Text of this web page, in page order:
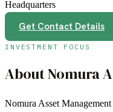
Headquarters
Get Contact Details
INVESTMENT FOCUS
AboutNomura
Nomura Asset